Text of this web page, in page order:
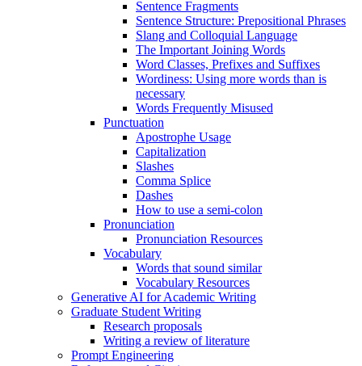
Sentence Fragments
Sentence Structure: Prepositional Phrases
Slang and Colloquial Language
The Important Joining Words
Word Classes, Prefixes and Suffixes
Wordiness: Using more words than is
necessary
Words Frequently Misused
Punctuation
Apostrophe Usage
Capitalization
Slashes
Comma Splice
Dashes
How to use a semi-colon
Pronunciation
Pronunciation Resources
Vocabulary
Words that sound similar
Vocabulary Resources
Generative AI for Academic Writing
Graduate Student Writing
Research proposals
Writing a review of literature
Prompt Engineering